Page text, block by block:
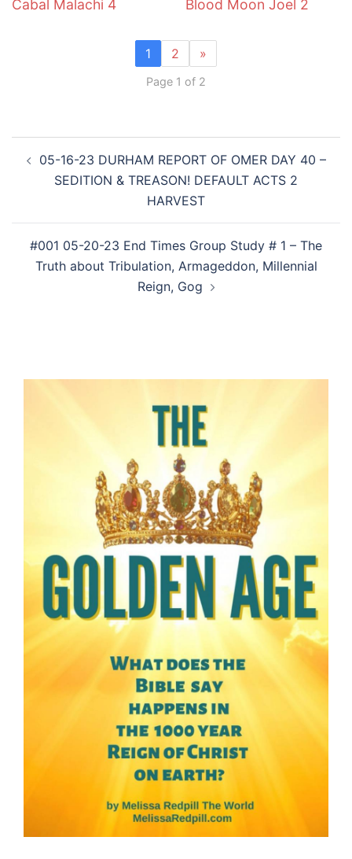
Cabal Malachi 4 Blood Moon Joel 2
1 2 »
Page 1 of 2
navigation
05-16-23 DURHAM REPORT OF OMER DAY 40 –
SEDITION & TREASON! DEFAULT ACTS 2
HARVEST
#001 05-20-23 End Times Group Study # 1 – The
Truth about Tribulation, Armageddon, Millennial
Reign, Gog